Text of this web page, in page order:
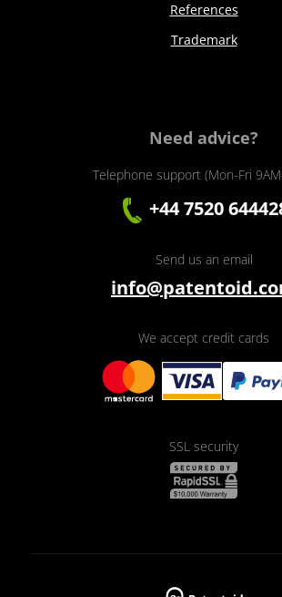
References
Trademark
Need advice?
Telephone support (Mon-Fri
+44 7520
Send us an email
We accept credit cards
SSL security